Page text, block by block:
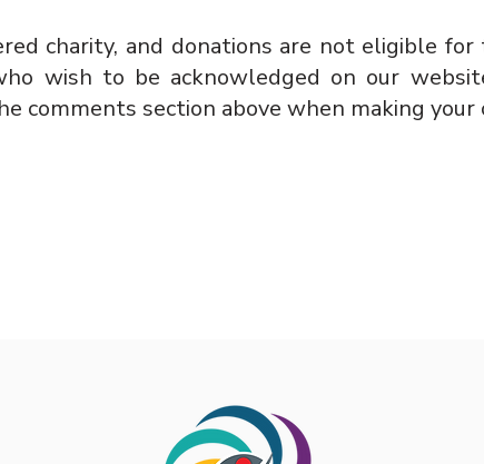
charity, and donations are not eligible for
wish to be acknowledged on our
comments section above when making